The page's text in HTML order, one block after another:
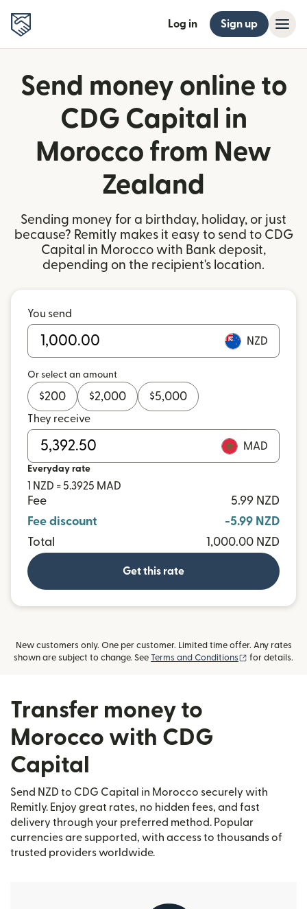
Log in Sign up
Send money online to
CDG Capital in
Morocco from New
Zealand
Sending money for a birthday, holiday, or just
because? Remitly makes it easy to send to CDG
Capital in Morocco with Bank deposit,
depending on the recipient's location.
You send
NZD
Or select an amount
$200 $2,000 $5,000
They receive
MAD
Everyday rate
1 NZD = 5.3925 MAD
Fee
5.99 NZD
Fee discount
-5.99 NZD
Total
1,000.00 NZD
Get this rate
New customers only. One per customer. Limited time offer. Any rates
shown are subject to change. See Terms and Conditions (opens in new
for details.
Transfer money to
Morocco with CDG
Capital
Send NZD to CDG Capital in Morocco securely with
Remitly. Enjoy great rates, no hidden fees, and fast
delivery through your preferred method. Popular
currencies are supported, with access to thousands of
trusted providers worldwide.